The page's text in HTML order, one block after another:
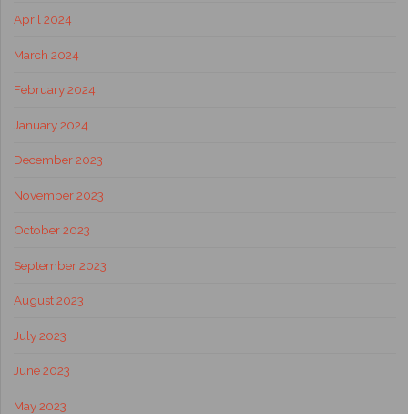
April 2024
March 2024
February 2024
January 2024
December 2023
November 2023
October 2023
September 2023
August 2023
July 2023
June 2023
May 2023